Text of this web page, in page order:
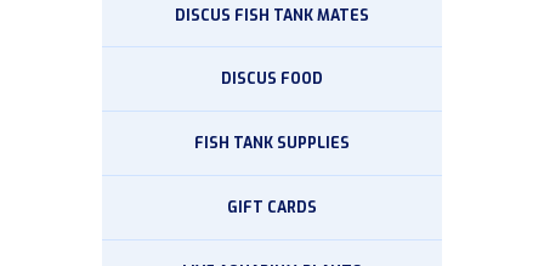
DISCUS FISH TANK MATES
DISCUS FOOD
FISH TANK SUPPLIES
GIFT CARDS